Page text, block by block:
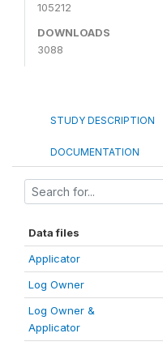
105212
DOWNLOADS
3088
STUDY DESCRIPTION
DOCUMENTATION
Data files
Applicator
Log Owner
Log Owner &
Applicator